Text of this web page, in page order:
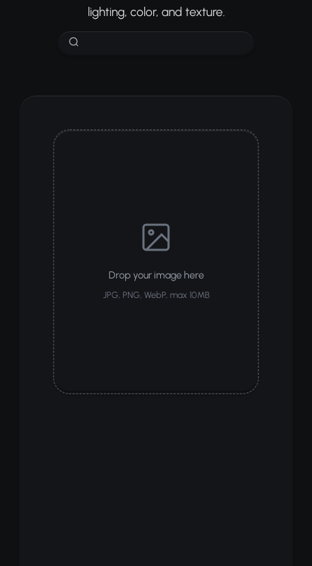
lighting, color, and texture.
Drop your image here
JPG, PNG, WebP, max 10MB